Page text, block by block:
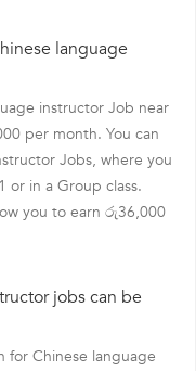
language
instructor Job near
per month. You can
Jobs, where you
in a Group class.
you to earn රු36,000
jobs can be
for Chinese language